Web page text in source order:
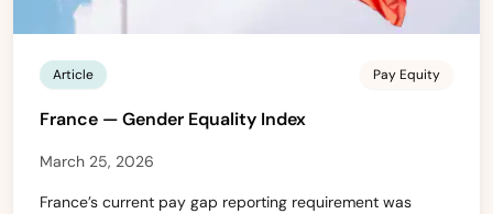
Article Pay Equity
France — Gender Equality Index
March 25, 2026
France’s current pay gap reporting requirement was